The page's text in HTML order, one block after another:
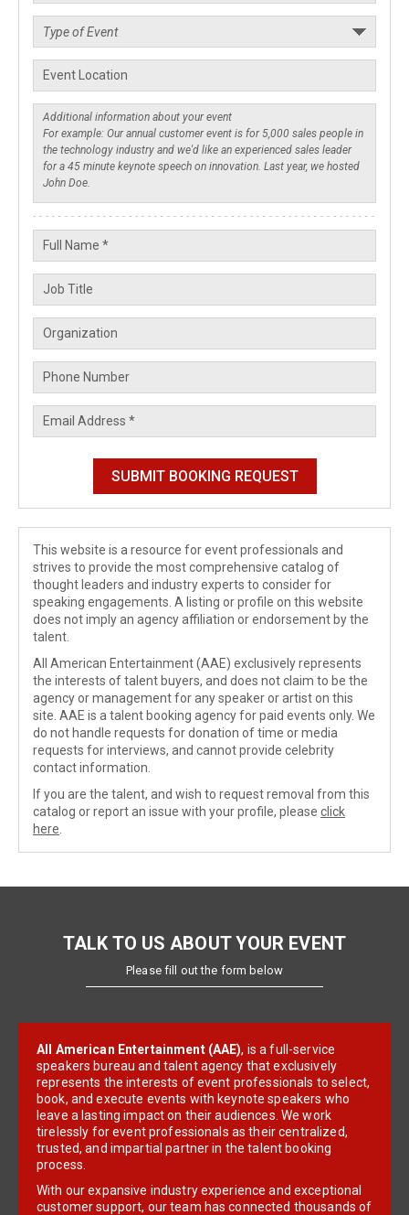
This website is a resource for event professionals and
strives to provide the most comprehensive catalog of
thought leaders and industry experts to consider for
speaking engagements. A listing or profile on this website
does not imply an agency affiliation or endorsement by the
talent.
All American Entertainment (AAE) exclusively represents
the interests of talent buyers, and does not claim to be the
agency or management for any speaker or artist on this
site. AAE is a talent booking agency for paid events only. We
do not handle requests for donation of time or media
requests for interviews, and cannot provide celebrity
contact information.
If you are the talent, and wish to request removal from this
catalog or report an issue with your profile, please click
here
TALK TO US ABOUT YOUR EVENT
Please fill out the form below
All American Entertainment (AAE), is a full-service
speakers bureau and talent agency that exclusively
represents the interests of event professionals to select,
book, and execute events with keynote speakers who
leave a lasting impact on their audiences. We work
tirelessly for event professionals as their centralized,
trusted, and impartial partner in the talent booking
process.
With our expansive industry experience and exceptional
customer support, our team has connected thousands of